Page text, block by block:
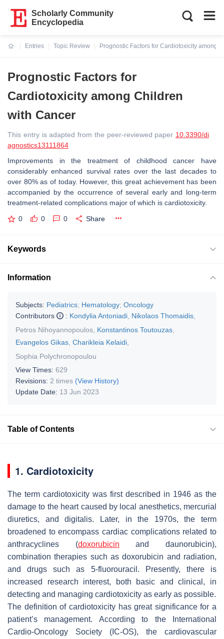
Scholarly Community
Encyclopedia
Entries
Topic Review
Prognostic Factors for Cardiotoxicity among
Prognostic Factors for
Cardiotoxicity among Children
with Cancer
This entry is adapted from the peer-reviewed paper 10.3390/di
agnostics13111864
Improvements in the treatment of childhood cancer have
considerably enhanced survival rates over the last decades to
over 80% as of today. However, this great achievement has been
accompanied by the occurrence of several early and long-term
treatment-related complications major of which is cardiotoxicity.
0 0 0 Share
Keywords
Information
Subjects: Pediatrics; Hematology; Oncology
Contributors
: Kondylia Antoniadi Nikolaos Thomaidis
Petros Nihoyannopoulos Konstantinos Toutouzas
Evangelos Gikas Charikleia Kelaidi
Sophia Polychronopoulou
View Times: 629
Revisions: 2 times (View History)
Update Date: 13 Jun 2023
Table of Contents
1. Cardiotoxicity
The term cardiotoxicity was first described in 1946 as the
damage to the heart caused by local anesthetics, mercurial
diuretics, and digitalis. Later, in the 1970s, the term
broadened to encompass cardiac complications related to
anthracyclines (doxorubicin and daunorubicin),
combination therapies such as doxorubicin and radiation,
and drugs such as 5-fluorouracil. Presently, there is
increased research interest, both basic and clinical, in
detecting and managing cardiotoxicity as early as possible.
The definition of cardiotoxicity has great significance for a
patient’s management. According to the International
Cardio-Oncology Society (IC-OS), the cardiovascular